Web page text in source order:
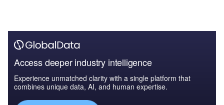
Access deeper industry intelligence
Experience unmatched clarity with a single platform that
combines unique data, AI, and human expertise.